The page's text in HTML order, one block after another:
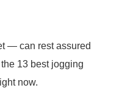
can rest assured
13 best jogging
now.